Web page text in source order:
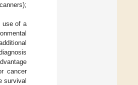
use of a
cancer
survival